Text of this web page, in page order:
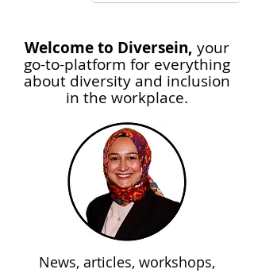
Welcome to Diversein, your
go-to-platform for everything
about diversity and inclusion
in the workplace.
News, articles, workshops,